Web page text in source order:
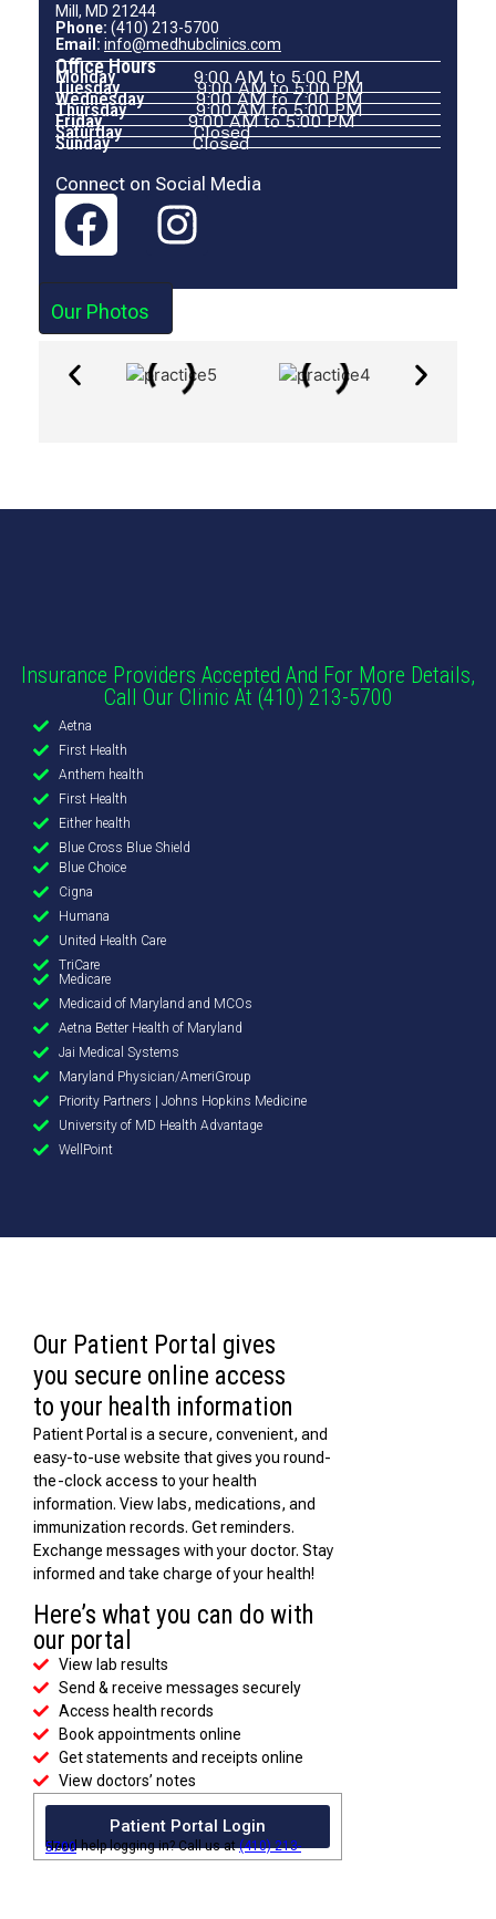
Mill, MD 21244
Phone: (410) 213-5700
Email: info@medhubclinics.com
Office Hours
Monday 9:00 AM to 5:00 PM
Tuesday 9:00 AM to 5:00 PM
Wednesday 9:00 AM to 7:00 PM
Thursday 9:00 AM to 5:00 PM
Friday 9:00 AM to 5:00 PM
Saturday Closed
Sunday Closed
Connect on Social Media
Our Photos
Insurance Providers Accepted And For More Details,
Call Our Clinic At (410) 213-5700
Aetna
First Health
Anthem health
First Health
Either health
Blue Cross Blue Shield
Blue Choice
Cigna
Humana
United Health Care
TriCare
Medicare
Medicaid of Maryland and MCOs
Aetna Better Health of Maryland
Jai Medical Systems
Maryland Physician/AmeriGroup
Priority Partners | Johns Hopkins Medicine
University of MD Health Advantage
WellPoint
Our Patient Portal gives
you secure online access
to your health information
Patient Portal is a secure, convenient, and
easy-to-use website that gives you round-
the-clock access to your health
information. View labs, medications, and
immunization records. Get reminders.
Exchange messages with your doctor. Stay
informed and take charge of your health!
Here’s what you can do with
our portal
View lab results
Send & receive messages securely
Access health records
Book appointments online
Get statements and receipts online
View doctors’ notes
Patient Portal Login
Need help logging in? Call us at
(410) 213-5700